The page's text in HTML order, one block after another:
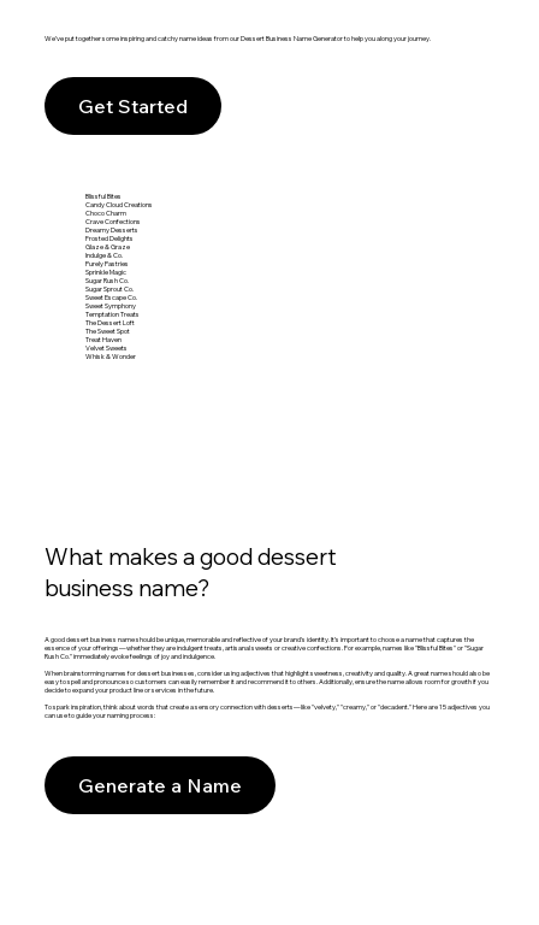
We’ve put together some inspiring and catchy name ideas from our Dessert Business Name Generator to help you along your journey.
Get Started
Blissful Bites
Candy Cloud Creations
Choco Charm
Crave Confections
Dreamy Desserts
Frosted Delights
Glaze & Graze
Indulge & Co.
Purely Pastries
Sprinkle Magic
Sugar Rush Co.
Sugar Sprout Co.
Sweet Escape Co.
Sweet Symphony
Temptation Treats
The Dessert Loft
The Sweet Spot
Treat Haven
Velvet Sweets
Whisk & Wonder
What makes a good dessert
business name?
A good dessert business name should be unique, memorable and reflective of your brand's identity. It’s important to choose a name that captures the
essence of your offerings—whether they are indulgent treats, artisanal sweets or creative confections. For example, names like "Blissful Bites" or "Sugar
Rush Co." immediately evoke feelings of joy and indulgence.
When brainstorming names for dessert businesses, consider using adjectives that highlight sweetness, creativity and quality. A great name should also be
easy to spell and pronounce so customers can easily remember it and recommend it to others. Additionally, ensure the name allows room for growth if you
decide to expand your product line or services in the future.
To spark inspiration, think about words that create a sensory connection with desserts—like "velvety," "creamy," or "decadent." Here are 15 adjectives you
can use to guide your naming process:
Generate a Name